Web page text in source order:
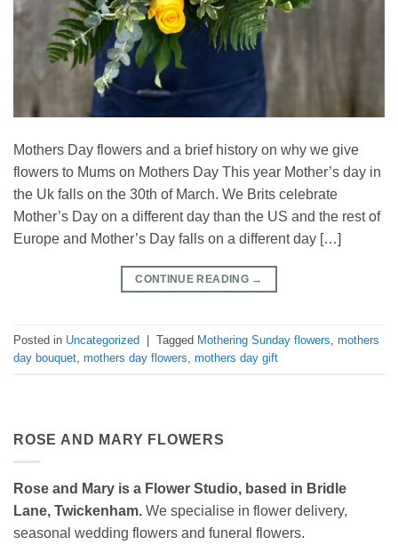
Mothers Day flowers and a brief history on why we give
flowers to Mums on Mothers Day This year Mother’s day in
the Uk falls on the 30th of March. We Brits celebrate
Mother’s Day on a different day than the US and the rest of
Europe and Mother’s Day falls on a different day […]
CONTINUE READING →
Posted in Uncategorized Tagged Mothering Sunday flowers mothers
day bouquet mothers day flowers mothers day gift
ROSE AND MARY FLOWERS
Rose and Mary is a Flower Studio, based in Bridle
Lane, Twickenham. We specialise in flower delivery,
seasonal wedding flowers and funeral flowers.